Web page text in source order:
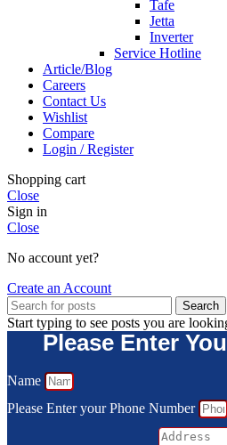
Tafe
Jetta
Inverter
Service Hotline
Article/Blog
Careers
Contact Us
Wishlist
Compare
Login / Register
Shopping cart
Close
Sign in
Close
No account yet?
Create an Account
Search
Start typing to see posts you are
Please Enter
Name
Please Enter your Phone Number